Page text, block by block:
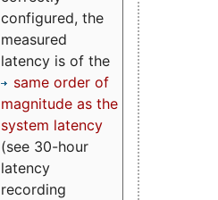
configured, the
measured
latency is of the
same order of
magnitude as the
system latency
(see 30-hour
latency
recording